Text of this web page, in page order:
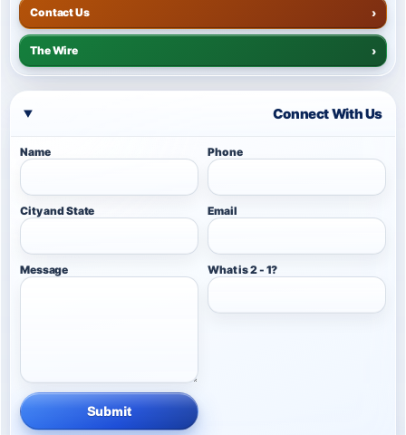
Contact Us ›
The Wire ›
Connect With Us
Name Phone
City and State Email
Message What is 2 - 1?